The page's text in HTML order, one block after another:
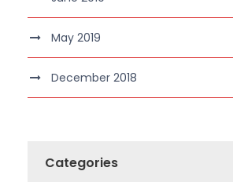
May 2019
December 2018
Categories